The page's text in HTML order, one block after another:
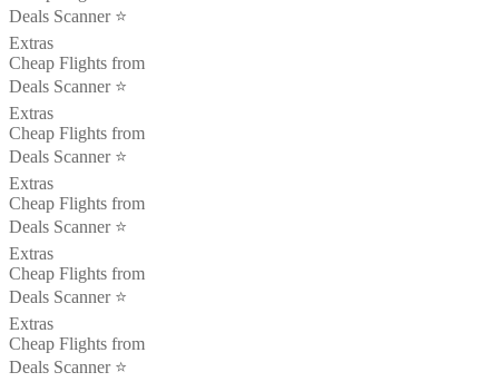
Deals Scanner ⭐️
Extras
Cheap Flights from
Deals Scanner ⭐️
Extras
Cheap Flights from
Deals Scanner ⭐️
Extras
Cheap Flights from
Deals Scanner ⭐️
Extras
Cheap Flights from
Deals Scanner ⭐️
Extras
Cheap Flights from
Deals Scanner ⭐️